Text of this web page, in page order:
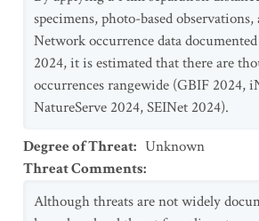
specimens, photo-based
Network occurrence data
2024, it is estimated that there are
occurrences rangewide (GBIF 2024,
NatureServe 2024, SEINet 2024).
Degree of Threat: Unknown
Threat Comments:
Although threats are not widely